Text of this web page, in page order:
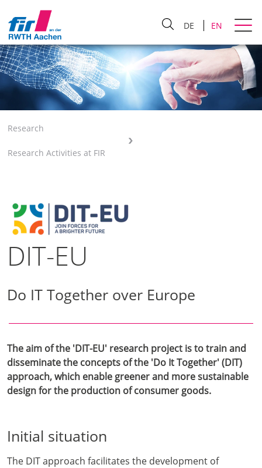
DE EN
Research
Research Activities at FIR
DIT-EU
Do IT Together over Europe
The aim of the 'DIT-EU' research project is to train and
disseminate the concepts of the 'Do It Together' (DIT)
approach, which enable greener and more sustainable
design for the production of consumer goods.
Initial situation
The DIT approach facilitates the development of